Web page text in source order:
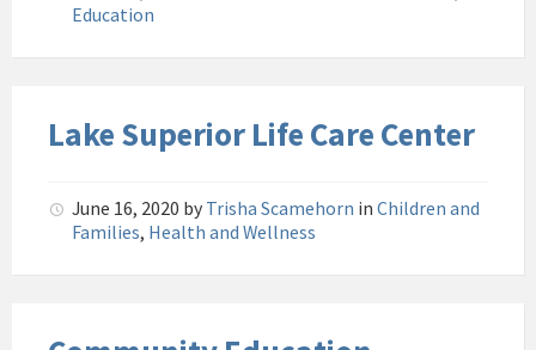
Education
Lake Superior Life Care Center
June 16, 2020 by Trisha Scamehorn in Children and
Families, Health and Wellness